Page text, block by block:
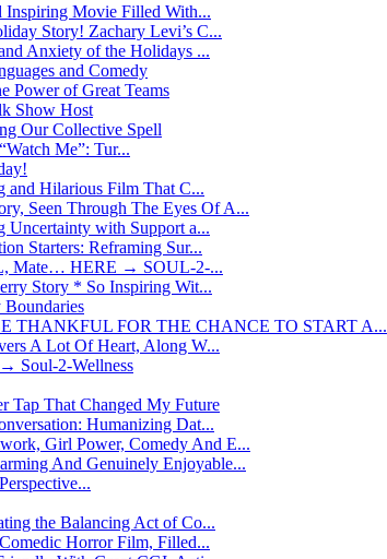
Inspiring Movie Filled With...
Story! Zachary Levi’s C...
Anxiety of the Holidays ...
and Comedy
Power of Great Teams
Show Host
Our Collective Spell
Me”: Tur...
and Hilarious Film That C...
Seen Through The Eyes Of A...
Uncertainty with Support a...
Starters: Reframing Sur...
Mate… HERE → SOUL-2-...
Story * So Inspiring Wit...
THANKFUL FOR THE CHANCE TO START A...
A Lot Of Heart, Along W...
Soul-2-Wellness
Tap That Changed My Future
Humanizing Dat...
Girl Power, Comedy And E...
And Genuinely Enjoyable...
the Balancing Act of Co...
Horror Film, Filled...